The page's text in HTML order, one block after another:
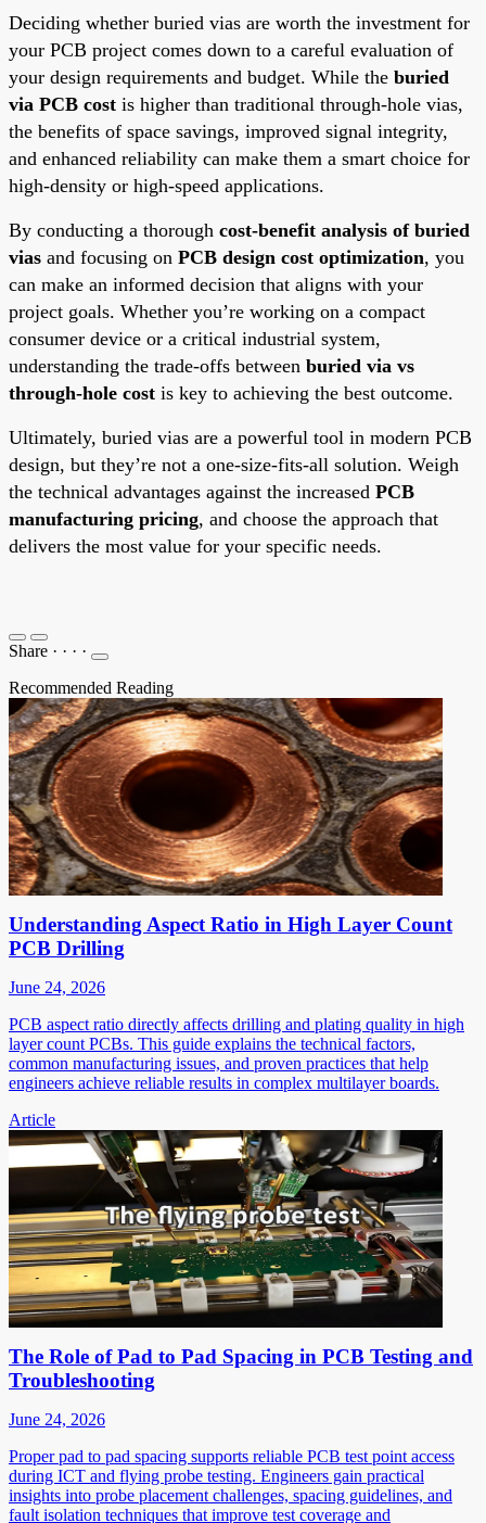
Deciding whether buried vias are worth the investment for
your PCB project comes down to a careful evaluation of
your design requirements and budget. While the buried
via PCB cost is higher than traditional through-hole vias,
the benefits of space savings, improved signal integrity,
and enhanced reliability can make them a smart choice for
high-density or high-speed applications.
By conducting a thorough cost-benefit analysis of buried
vias and focusing on PCB design cost optimization, you
can make an informed decision that aligns with your
project goals. Whether you’re working on a compact
consumer device or a critical industrial system,
understanding the trade-offs between buried via vs
through-hole cost is key to achieving the best outcome.
Ultimately, buried vias are a powerful tool in modern PCB
design, but they’re not a one-size-fits-all solution. Weigh
the technical advantages against the increased PCB
manufacturing pricing, and choose the approach that
delivers the most value for your specific needs.
Share · · · ·
Recommended Reading
Understanding Aspect Ratio in High Layer Count
PCB Drilling
June 24, 2026
PCB aspect ratio directly affects drilling and plating quality in high
layer count PCBs. This guide explains the technical factors,
common manufacturing issues, and proven practices that help
engineers achieve reliable results in complex multilayer boards.
Article
The Role of Pad to Pad Spacing in PCB Testing and
Troubleshooting
June 24, 2026
Proper pad to pad spacing supports reliable PCB test point access
during ICT and flying probe testing. Engineers gain practical
insights into probe placement challenges, spacing guidelines, and
fault isolation techniques that improve test coverage and